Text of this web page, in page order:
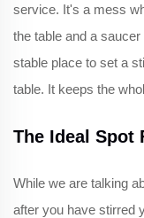
service. It's a mess
the table and a
stable place to set a
table. It keeps the
The Ideal Spot
While we are talking
after you have stirred